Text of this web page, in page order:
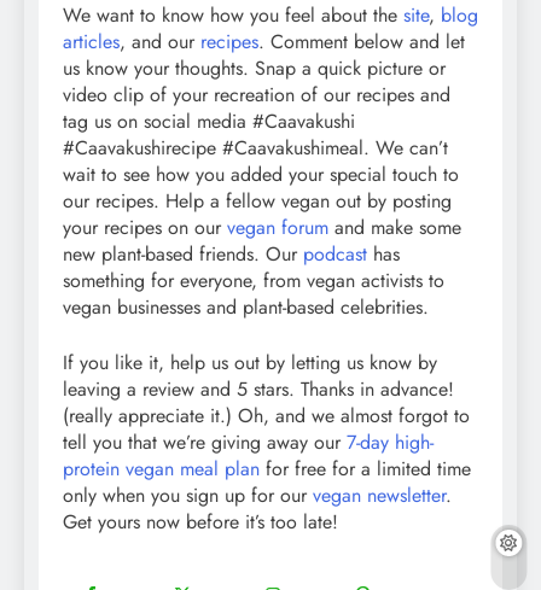
We want to know how you feel about the site, blog
articles, and our recipes. Comment below and let
us know your thoughts. Snap a quick picture or
video clip of your recreation of our recipes and
tag us on social media #Caavakushi
#Caavakushirecipe #Caavakushimeal. We can’t
wait to see how you added your special touch to
our recipes. Help a fellow vegan out by posting
your recipes on our vegan forum and make some
new plant-based friends. Our podcast has
something for everyone, from vegan activists to
vegan businesses and plant-based celebrities.
If you like it, help us out by letting us know by
leaving a review and 5 stars. Thanks in advance!
(really appreciate it.) Oh, and we almost forgot to
tell you that we’re giving away our 7-day high-
protein vegan meal plan for free for a limited time
only when you sign up for our vegan newsletter.
Get yours now before it’s too late!